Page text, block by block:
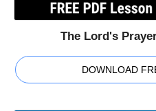
The Lord's
DOWNLOAD